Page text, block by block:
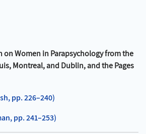
on Women in Parapsychology from the
Montreal, and Dublin, and the Pages
pp. 226–240)
pp. 241–253)